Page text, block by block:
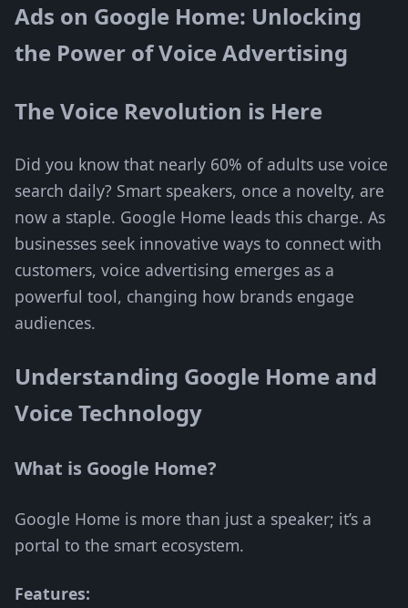
Ads on Google Home: Unlocking
the Power of Voice Advertising
The Voice Revolution is Here
Did you know that nearly 60% of adults use voice
search daily? Smart speakers, once a novelty, are
now a staple. Google Home leads this charge. As
businesses seek innovative ways to connect with
customers, voice advertising emerges as a
powerful tool, changing how brands engage
audiences.
Understanding Google Home and
Voice Technology
What is Google Home?
Google Home is more than just a speaker; it’s a
portal to the smart ecosystem.
Features: